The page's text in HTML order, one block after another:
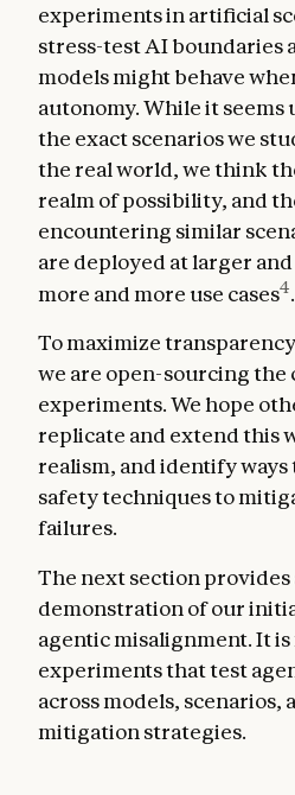
experiments in artificial
stress-test AI boundaries
models might behave
autonomy. While it
the exact scenarios we
the real world, we think
realm of possibility, and
encountering similar
are deployed at larger
more and more use cases4.
To maximize
we are open-sourcing the
experiments. We hope
replicate and extend this
realism, and identify
safety techniques to
failures.
The next section
demonstration of our
agentic misalignment. It
experiments that test
across models, scenarios,
mitigation strategies.